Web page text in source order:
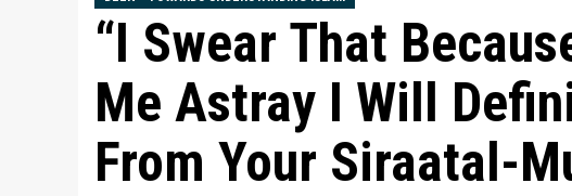
“I Swear That
Me Astray I Will
From Your Siraatal-